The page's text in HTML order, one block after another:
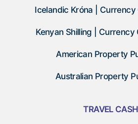
Icelandic Króna | Currency
Kenyan Shilling | Currency
American Property
Australian Property
TRAVEL CASH